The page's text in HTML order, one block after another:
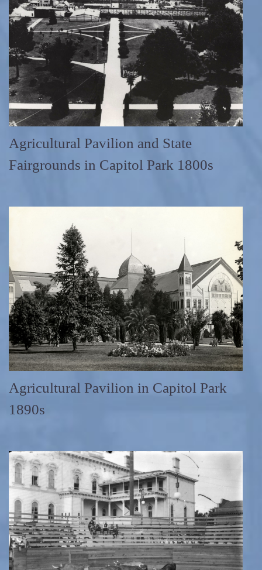
Agricultural Pavilion and State
Fairgrounds in Capitol Park 1800s
Agricultural Pavilion in Capitol Park
1890s